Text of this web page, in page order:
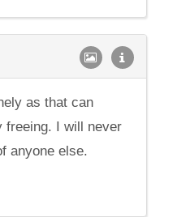
as that can
freeing. I will never
anyone else.